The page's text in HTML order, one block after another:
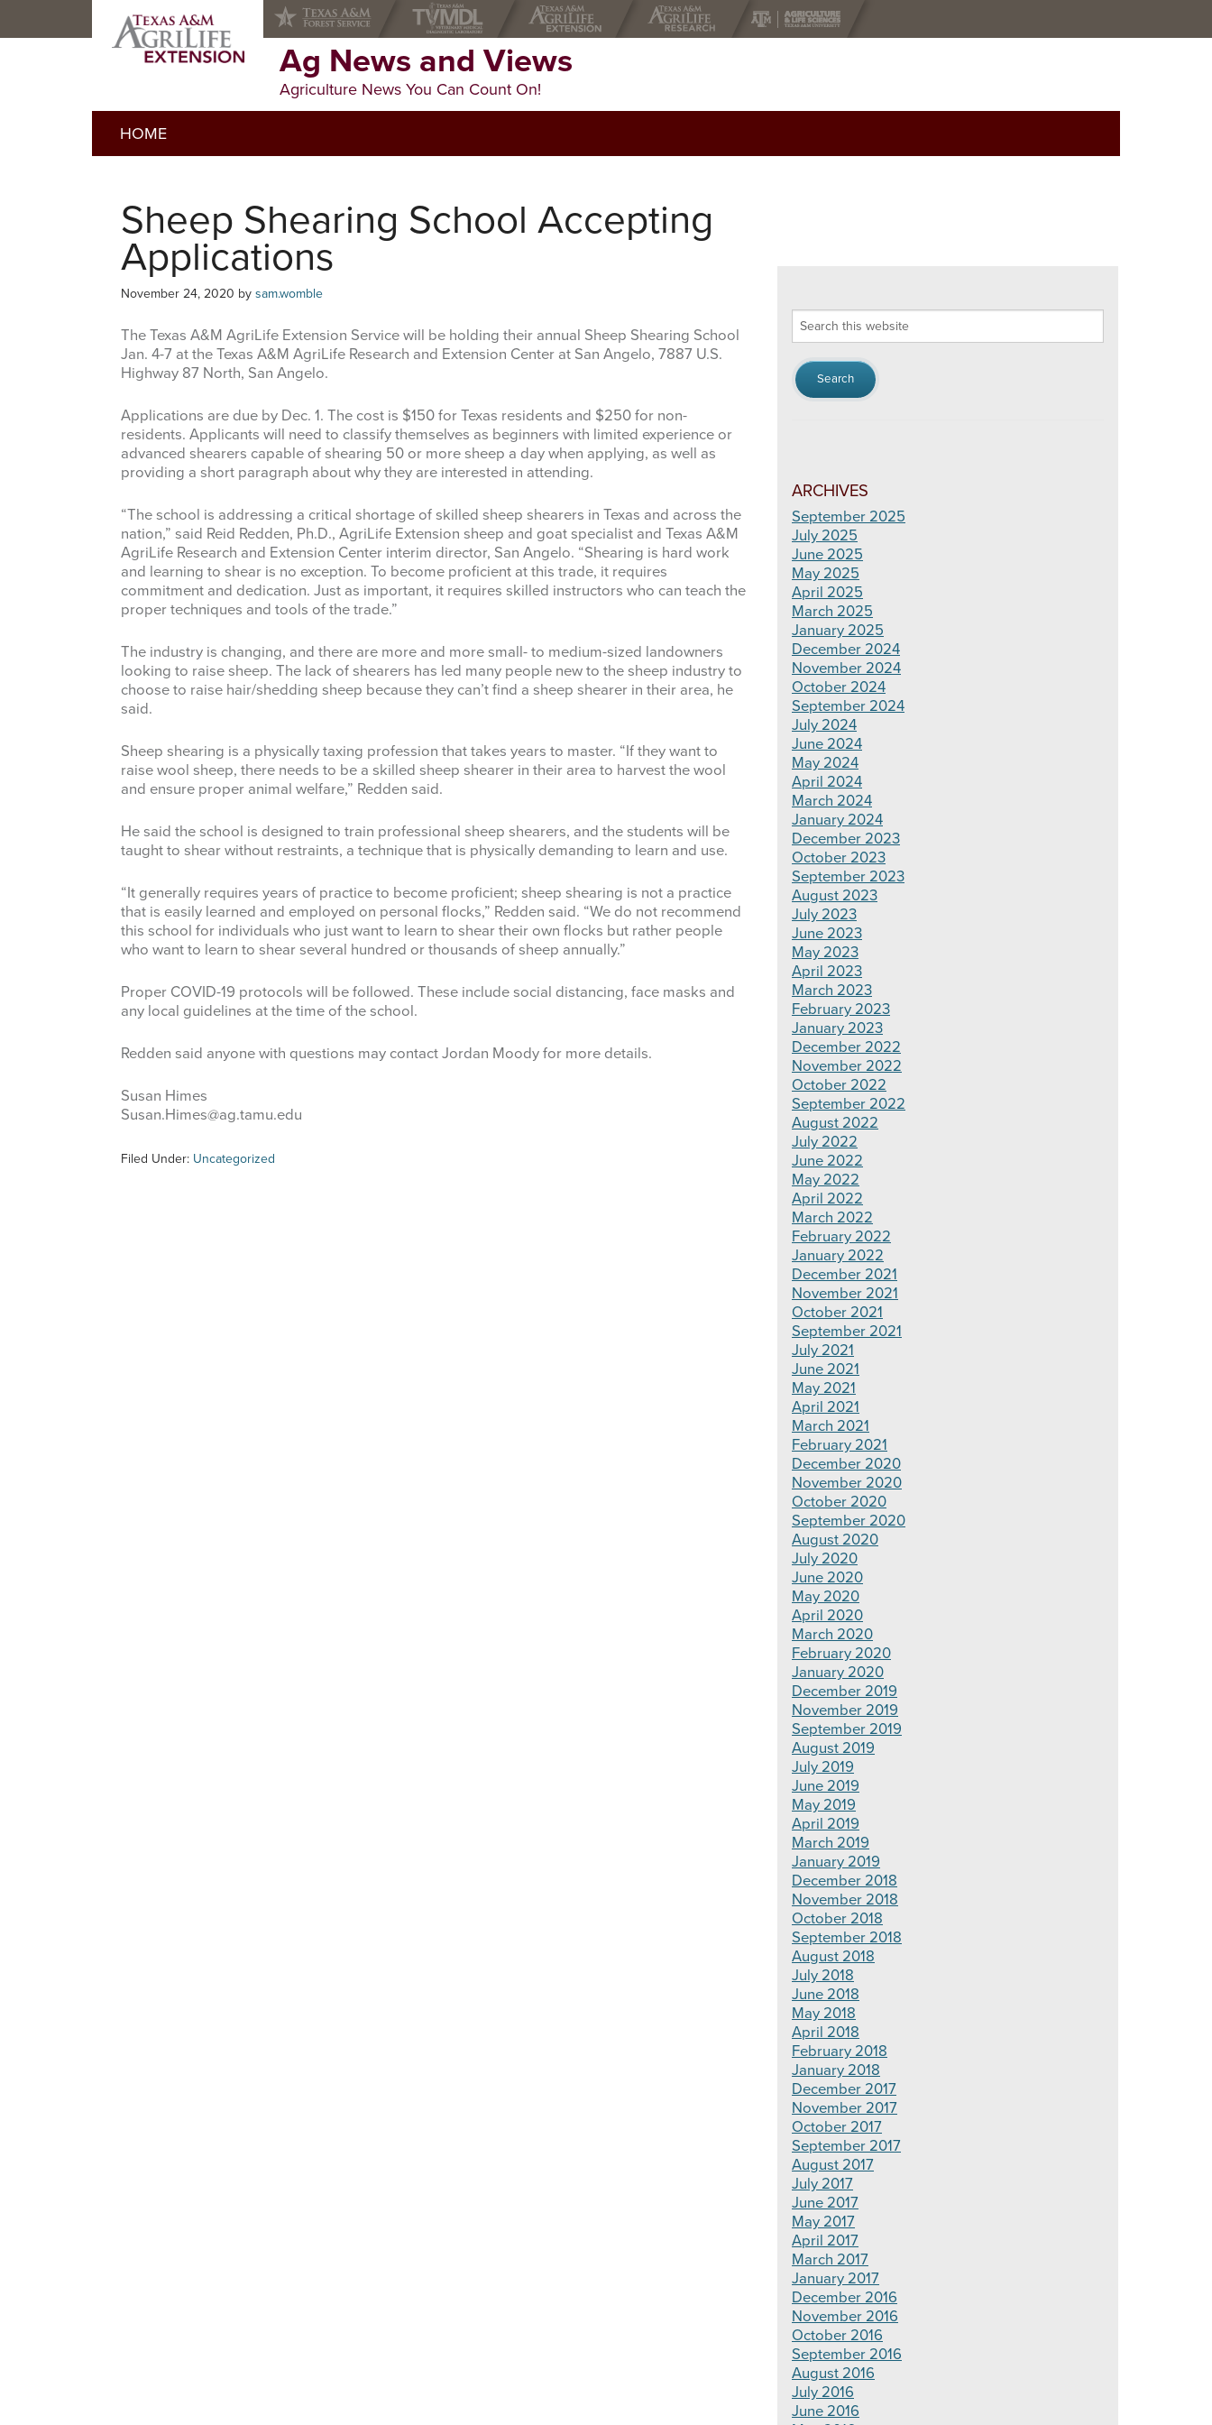
Ag News and Views
Agriculture News You Can Count On!
HOME
Sheep Shearing School Accepting
Applications
November 24, 2020 by sam.womble
The Texas A&M AgriLife Extension Service will be holding their annual Sheep Shearing School
Jan. 4-7 at the Texas A&M AgriLife Research and Extension Center at San Angelo, 7887 U.S.
Highway 87 North, San Angelo.
Applications are due by Dec. 1. The cost is $150 for Texas residents and $250 for non-
residents. Applicants will need to classify themselves as beginners with limited experience or
advanced shearers capable of shearing 50 or more sheep a day when applying, as well as
providing a short paragraph about why they are interested in attending.
“The school is addressing a critical shortage of skilled sheep shearers in Texas and across the
nation,” said Reid Redden, Ph.D., AgriLife Extension sheep and goat specialist and Texas A&M
AgriLife Research and Extension Center interim director, San Angelo. “Shearing is hard work
and learning to shear is no exception. To become proficient at this trade, it requires
commitment and dedication. Just as important, it requires skilled instructors who can teach the
proper techniques and tools of the trade.”
The industry is changing, and there are more and more small- to medium-sized landowners
looking to raise sheep. The lack of shearers has led many people new to the sheep industry to
choose to raise hair/shedding sheep because they can’t find a sheep shearer in their area, he
said.
Sheep shearing is a physically taxing profession that takes years to master. “If they want to
raise wool sheep, there needs to be a skilled sheep shearer in their area to harvest the wool
and ensure proper animal welfare,” Redden said.
He said the school is designed to train professional sheep shearers, and the students will be
taught to shear without restraints, a technique that is physically demanding to learn and use.
“It generally requires years of practice to become proficient; sheep shearing is not a practice
that is easily learned and employed on personal flocks,” Redden said. “We do not recommend
this school for individuals who just want to learn to shear their own flocks but rather people
who want to learn to shear several hundred or thousands of sheep annually.”
Proper COVID-19 protocols will be followed. These include social distancing, face masks and
any local guidelines at the time of the school.
Redden said anyone with questions may contact Jordan Moody for more details.
Susan Himes
Susan.Himes@ag.tamu.edu
Filed Under: Uncategorized
Search
ARCHIVES
September 2025
July 2025
June 2025
May 2025
April 2025
March 2025
January 2025
December 2024
November 2024
October 2024
September 2024
July 2024
June 2024
May 2024
April 2024
March 2024
January 2024
December 2023
October 2023
September 2023
August 2023
July 2023
June 2023
May 2023
April 2023
March 2023
February 2023
January 2023
December 2022
November 2022
October 2022
September 2022
August 2022
July 2022
June 2022
May 2022
April 2022
March 2022
February 2022
January 2022
December 2021
November 2021
October 2021
September 2021
July 2021
June 2021
May 2021
April 2021
March 2021
February 2021
December 2020
November 2020
October 2020
September 2020
August 2020
July 2020
June 2020
May 2020
April 2020
March 2020
February 2020
January 2020
December 2019
November 2019
September 2019
August 2019
July 2019
June 2019
May 2019
April 2019
March 2019
January 2019
December 2018
November 2018
October 2018
September 2018
August 2018
July 2018
June 2018
May 2018
April 2018
February 2018
January 2018
December 2017
November 2017
October 2017
September 2017
August 2017
July 2017
June 2017
May 2017
April 2017
March 2017
January 2017
December 2016
November 2016
October 2016
September 2016
August 2016
July 2016
June 2016